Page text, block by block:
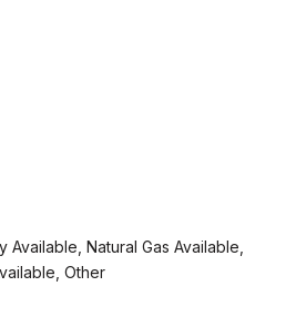
Natural Gas Available,
Other